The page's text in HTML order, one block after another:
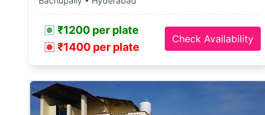
₹1200 per plate
₹1400 per plate
Check Availability